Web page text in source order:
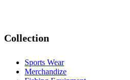
Collection
Sports Wear
Merchandize